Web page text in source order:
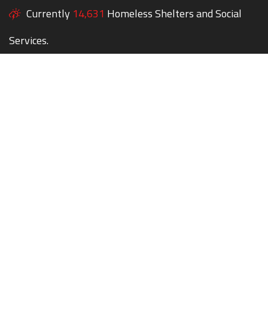
Currently 14,631 Homeless Shelters and Social
Services.